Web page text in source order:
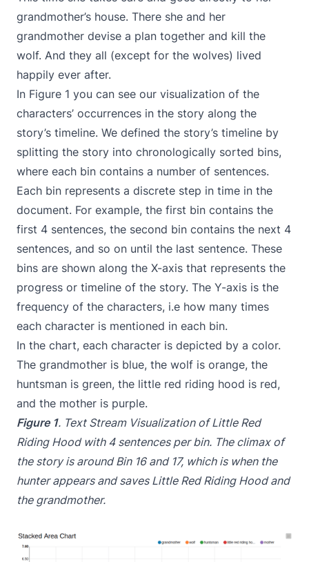
grandmother’s house. There she and her
grandmother devise a plan together and kill the
wolf. And they all (except for the wolves) lived
happily ever after.
In Figure 1 you can see our visualization of the
characters’ occurrences in the story along the
story’s timeline. We defined the story’s timeline by
splitting the story into chronologically sorted bins,
where each bin contains a number of sentences.
Each bin represents a discrete step in time in the
document. For example, the first bin contains the
first 4 sentences, the second bin contains the next 4
sentences, and so on until the last sentence. These
bins are shown along the X-axis that represents the
progress or timeline of the story. The Y-axis is the
frequency of the characters, i.e how many times
each character is mentioned in each bin.
In the chart, each character is depicted by a color.
The grandmother is blue, the wolf is orange, the
huntsman is green, the little red riding hood is red,
and the mother is purple.
Figure 1. Text Stream Visualization of Little Red
Riding Hood with 4 sentences per bin. The climax of
the story is around Bin 16 and 17, which is when the
hunter appears and saves Little Red Riding Hood and
the grandmother.